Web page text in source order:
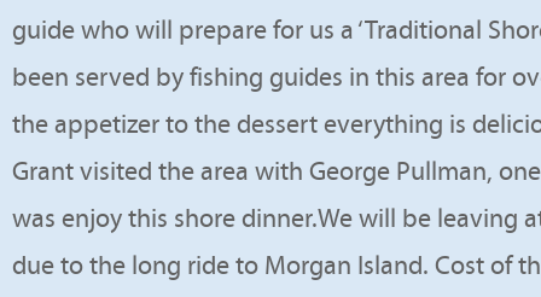
guide who will prepare for us a ‘Traditional
been served by fishing guides in this area for
the appetizer to the dessert everything is
Grant visited the area with George Pullman,
was enjoy this shore dinner.We will be leaving
due to the long ride to Morgan Island. Cost of